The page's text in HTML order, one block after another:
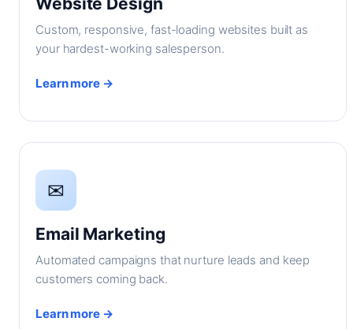
Custom, responsive, fast-loading websites built as
your hardest-working salesperson.
Learn more →
✉
Email Marketing
Automated campaigns that nurture leads and keep
customers coming back.
Learn more →